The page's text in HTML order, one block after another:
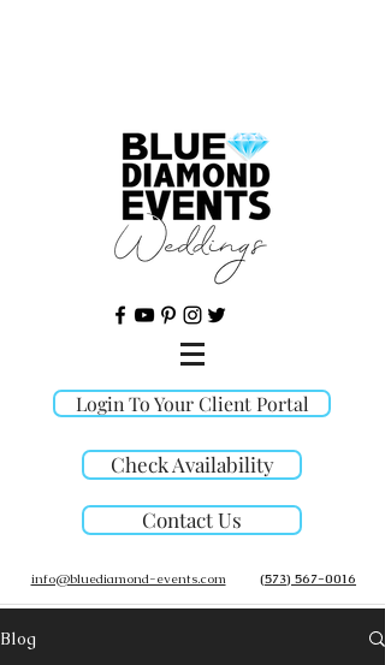
Login To Your Client Portal
Check Availability
Contact Us
(573) 567-0016
info@bluediamond-events.com
Blog